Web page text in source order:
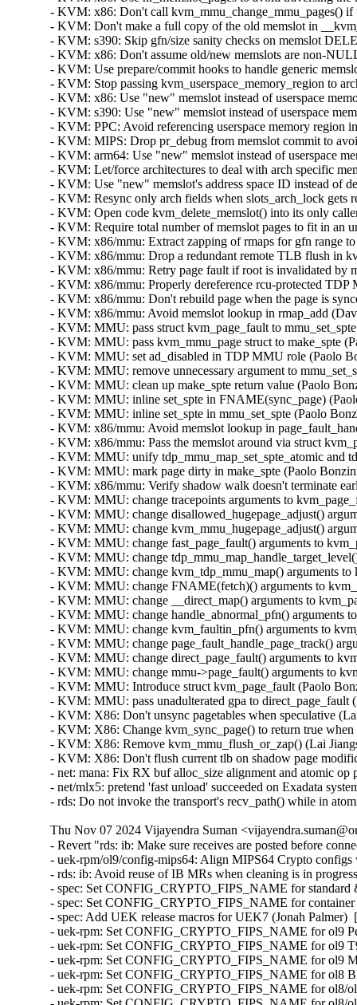
Thu Nov 07 2024 Vijayendra Suman
- Revert "rds: ib: Make sure receives are posted before
- uek-rpm/ol9/config-mips64: Align MIPS64 Crypto
- rds: ib: Avoid reuse of IB MRs when cleaning is in
- spec: Set CONFIG_CRYPTO_FIPS_NAME for standard
- spec: Set CONFIG_CRYPTO_FIPS_NAME for
- spec: Add UEK release macros for UEK7 (Jonah Palmer)
- uek-rpm: Set CONFIG_CRYPTO_FIPS_NAME for ol9
- uek-rpm: Set CONFIG_CRYPTO_FIPS_NAME for ol9
- uek-rpm: Set CONFIG_CRYPTO_FIPS_NAME for ol9
- uek-rpm: Set CONFIG_CRYPTO_FIPS_NAME for ol8
- uek-rpm: Set CONFIG_CRYPTO_FIPS_NAME for ol8/